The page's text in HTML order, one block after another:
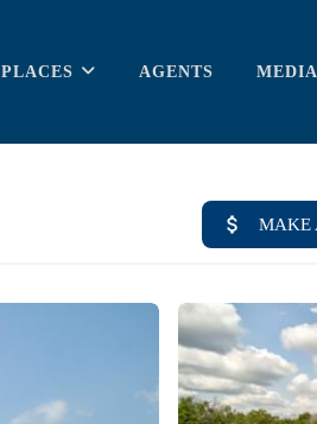
PLACES AGENTS MEDIA